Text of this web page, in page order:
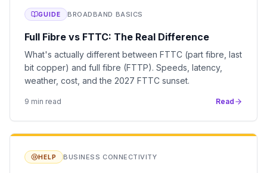
GUIDE BROADBAND BASICS
Full Fibre vs FTTC: The Real Difference
What's actually different between FTTC (part fibre, last
bit copper) and full fibre (FTTP). Speeds, latency,
weather, cost, and the 2027 FTTC sunset.
9 min read Read
HELP BUSINESS CONNECTIVITY